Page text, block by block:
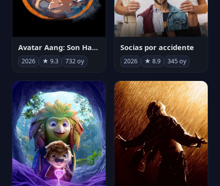
Avatar Aang: Son Havabükücü
2026 ★ 9.3 732 oy
Socias por accidente
2026 ★ 8.9 345 oy